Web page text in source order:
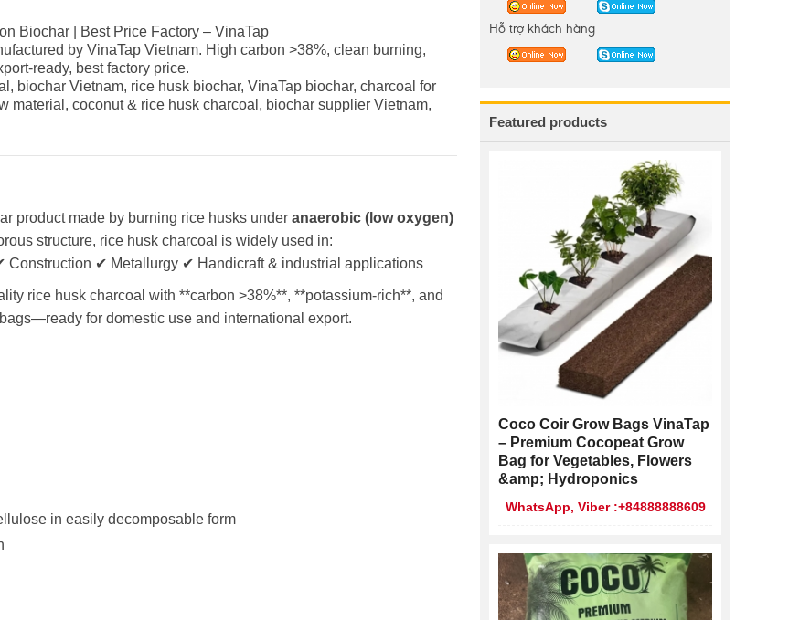
Biochar | Best Price Factory – VinaTap
by VinaTap Vietnam. High carbon >38%, clean burning,
ready, best factory price.
biochar Vietnam, rice husk biochar, VinaTap biochar, charcoal for
material, coconut & rice husk charcoal, biochar supplier Vietnam,
product made by burning rice husks under anaerobic (low oxygen)
structure, rice husk charcoal is widely used in:
✔ Metallurgy ✔ Handicraft & industrial applications
rice husk charcoal with **carbon >38%**, **potassium-rich**, and
for domestic use and international export.
in easily decomposable form
Hỗ trợ khách hàng
Featured products
Coco Coir Grow Bags VinaTap
– Premium Cocopeat Grow
Bag for Vegetables, Flowers
&amp; Hydroponics
WhatsApp, Viber :+84888888609